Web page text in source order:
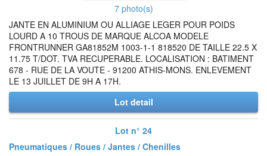
7 photo(s)
JANTE EN ALUMINIUM OU ALLIAGE LEGER POUR POIDS
LOURD A 10 TROUS DE MARQUE ALCOA MODELE
FRONTRUNNER GA81852M 1003-1-1 818520 DE TAILLE 22.5 X
11.75 T/DOT. TVA RECUPERABLE. LOCALISATION : BATIMENT
678 - RUE DE LA VOUTE - 91200 ATHIS-MONS. ENLEVEMENT
LE 13 JUILLET DE 9H A 17H.
Lot detail
Lot n° 24
Pneumatiques / Roues / Jantes / Chenilles